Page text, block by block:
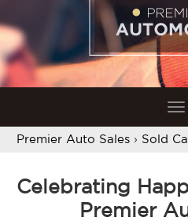
Premier Auto Sales › Sold
Celebrating
Premier